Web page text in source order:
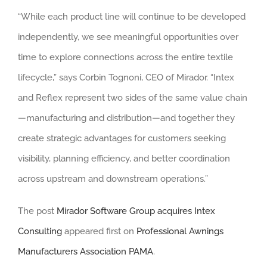
“While each product line will continue to be developed
independently, we see meaningful opportunities over
time to explore connections across the entire textile
lifecycle,” says Corbin Tognoni, CEO of Mirador. “Intex
and Reflex represent two sides of the same value chain
—manufacturing and distribution—and together they
create strategic advantages for customers seeking
visibility, planning efficiency, and better coordination
across upstream and downstream operations.”
The post Mirador Software Group acquires Intex
Consulting appeared first on Professional Awnings
Manufacturers Association PAMA.